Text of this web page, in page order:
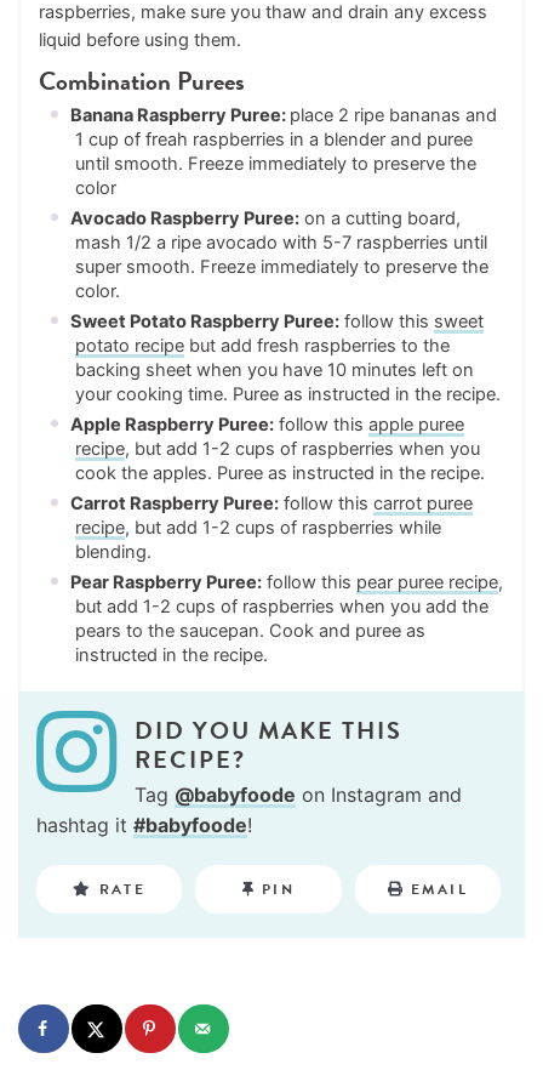
raspberries, make sure you thaw and drain any excess
liquid before using them.
Combination Purees
Banana Raspberry Puree: place 2 ripe bananas and
1 cup of freah raspberries in a blender and puree
until smooth. Freeze immediately to preserve the
color
Avocado Raspberry Puree: on a cutting board,
mash 1/2 a ripe avocado with 5-7 raspberries until
super smooth. Freeze immediately to preserve the
color.
Sweet Potato Raspberry Puree: follow this sweet
potato recipe but add fresh raspberries to the
backing sheet when you have 10 minutes left on
your cooking time. Puree as instructed in the recipe.
Apple Raspberry Puree: follow this apple puree
recipe, but add 1-2 cups of raspberries when you
cook the apples. Puree as instructed in the recipe.
Carrot Raspberry Puree: follow this carrot puree
recipe, but add 1-2 cups of raspberries while
blending.
Pear Raspberry Puree: follow this pear puree recipe,
but add 1-2 cups of raspberries when you add the
pears to the saucepan. Cook and puree as
instructed in the recipe.
DID YOU MAKE THIS
RECIPE?
Tag @babyfoode on Instagram and
hashtag it #babyfoode!
RATE PIN EMAIL